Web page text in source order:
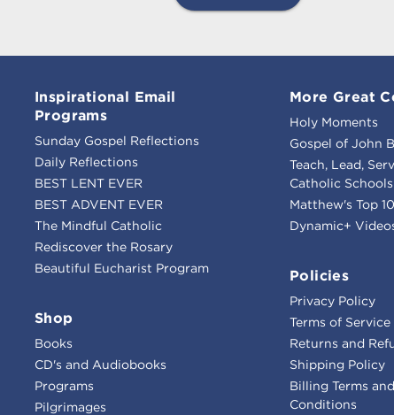
Inspirational Email
Programs
Sunday Gospel Reflections
Daily Reflections
BEST LENT EVER
BEST ADVENT EVER
The Mindful Catholic
Rediscover the Rosary
Beautiful Eucharist Program
Shop
Books
CD's and Audiobooks
Programs
Pilgrimages
More Great
Holy Moments
Gospel of John
Teach, Lead,
Catholic Schools
Matthew's Top
Dynamic+
Policies
Privacy Policy
Terms of Service
Returns and
Shipping Policy
Billing Terms and
Conditions